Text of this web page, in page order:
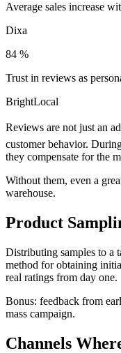
Average sales increase
Dixa
84 %
Trust in reviews as
BrightLocal
Reviews are not just an
customer behavior.
they compensate for the
Without them, even a
warehouse.
Product
Distributing samples to a
method for obtaining
real ratings from day one.
Bonus: feedback from
mass campaign.
Channels